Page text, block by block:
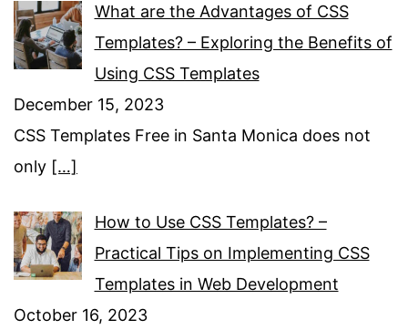
What are the Advantages of CSS
Templates? – Exploring the Benefits of
Using CSS Templates
December 15, 2023
CSS Templates Free in Santa Monica does not
only […]
How to Use CSS Templates? –
Practical Tips on Implementing CSS
Templates in Web Development
October 16, 2023